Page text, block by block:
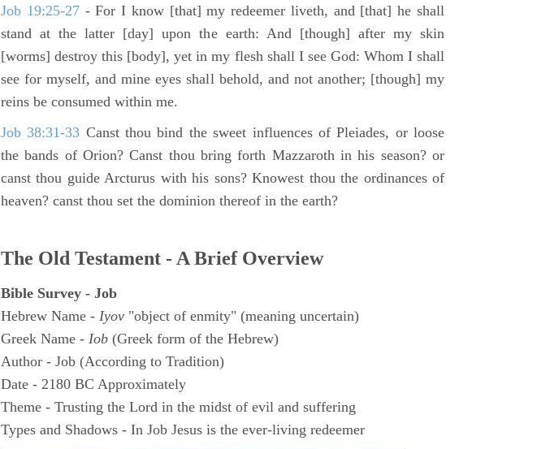
Job 19:25-27 - For I know [that] my redeemer liveth, and [that] he shall
stand at the latter [day] upon the earth: And [though] after my skin
[worms] destroy this [body], yet in my flesh shall I see God: Whom I shall
see for myself, and mine eyes shall behold, and not another; [though] my
reins be consumed within me.
Job 38:31-33 Canst thou bind the sweet influences of Pleiades, or loose
the bands of Orion? Canst thou bring forth Mazzaroth in his season? or
canst thou guide Arcturus with his sons? Knowest thou the ordinances of
heaven? canst thou set the dominion thereof in the earth?
The Old Testament - A Brief Overview
Bible Survey - Job
Hebrew Name - Iyov "object of enmity" (meaning uncertain)
Greek Name - Iob (Greek form of the Hebrew)
Author - Job (According to Tradition)
Date - 2180 BC Approximately
Theme - Trusting the Lord in the midst of evil and suffering
Types and Shadows - In Job Jesus is the ever-living redeemer